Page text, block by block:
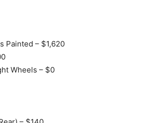
Painted – $1,620
Wheels – $0